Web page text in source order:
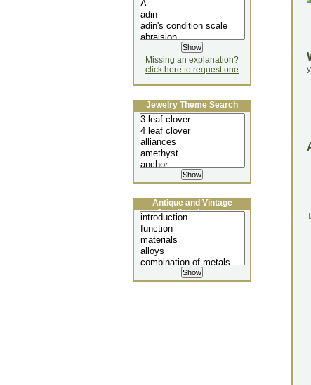
Missing an explanation?
click here to request one
Jewelry Theme Search
Antique and Vintage
Jewellery Lecture